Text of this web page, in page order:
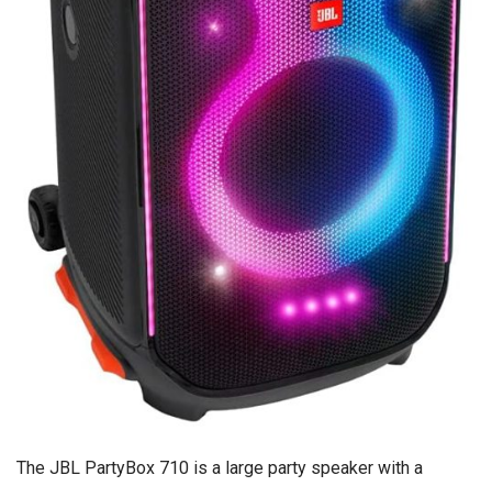
The JBL PartyBox 710 is a large party speaker with a